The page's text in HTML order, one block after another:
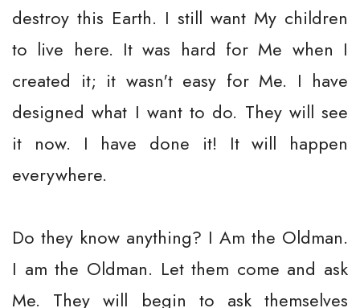
destroy this Earth. I still want My children
to live here. It was hard for Me when I
created it; it wasn't easy for Me. I have
designed what I want to do. They will see
it now. I have done it! It will happen
everywhere.
Do they know anything? I Am the Oldman.
I am the Oldman. Let them come and ask
Me. They will begin to ask themselves